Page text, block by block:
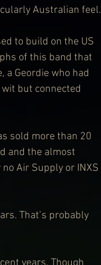
Australian feel.
to build on the US
of this band that
Geordie who had
but connected
sold more than 20
and the almost
Air Supply or INXS
That’s probably